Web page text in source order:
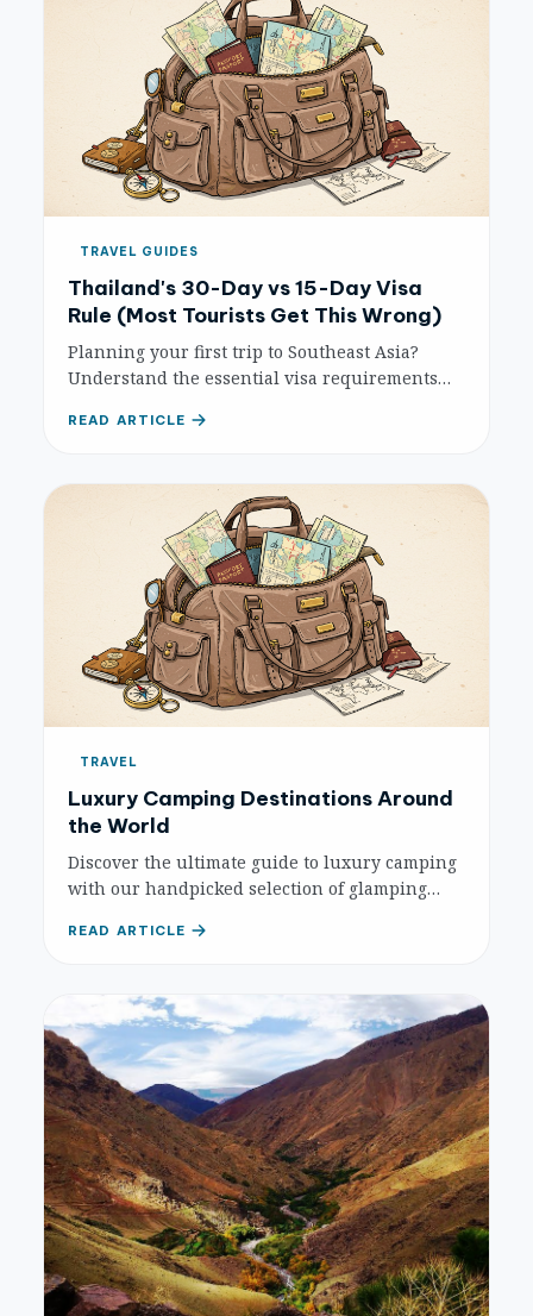
TRAVEL GUIDES
Thailand's 30-Day vs 15-Day Visa
Rule (Most Tourists Get This Wrong)
Planning your first trip to Southeast Asia?
Understand the essential visa requirements
Vietnam, and Indonesia to ensure a smooth
READ ARTICLE
TRAVEL
Luxury Camping Destinations Around
the World
Discover the ultimate guide to luxury camping
with our handpicked selection of glamping
with unparalleled comfort and unique
READ ARTICLE